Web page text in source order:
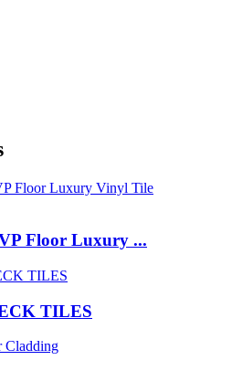
Floor Luxury ...
TILES